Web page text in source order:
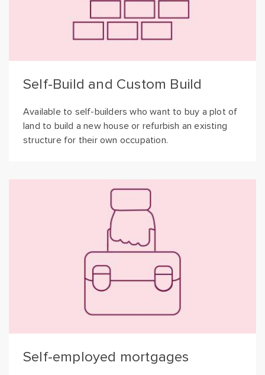
Self-Build and Custom Build
Available to self-builders who want to buy a plot of
land to build a new house or refurbish an existing
structure for their own occupation.
Self-employed mortgages